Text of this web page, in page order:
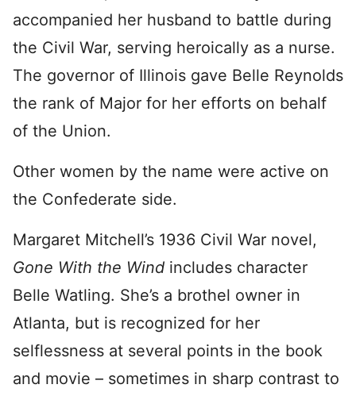
accompanied her husband to battle during
the Civil War, serving heroically as a nurse.
The governor of Illinois gave Belle Reynolds
the rank of Major for her efforts on behalf
of the Union.
Other women by the name were active on
the Confederate side.
Margaret Mitchell’s 1936 Civil War novel,
Gone With the Wind includes character
Belle Watling. She’s a brothel owner in
Atlanta, but is recognized for her
selflessness at several points in the book
and movie – sometimes in sharp contrast to